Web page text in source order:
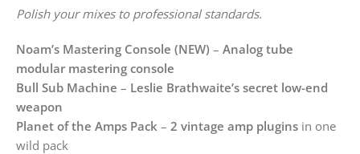
Polish your mixes to professional standards.
Noam’s Mastering Console (NEW) – Analog tube
modular mastering console
Bull Sub Machine – Leslie Brathwaite’s secret low-end
weapon
Planet of the Amps Pack – 2 vintage amp plugins in one
wild pack